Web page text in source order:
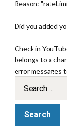
Reason:
Did you added
Check in
belongs to a
error messages